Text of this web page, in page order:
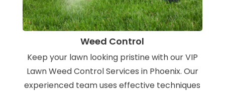
Weed Control
Keep your lawn looking pristine with our VIP
Lawn Weed Control Services in Phoenix. Our
experienced team uses effective techniques